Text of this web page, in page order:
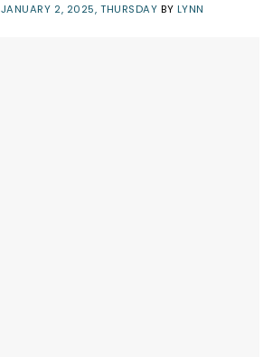
JANUARY 2, 2025, THURSDAY BY LYNN